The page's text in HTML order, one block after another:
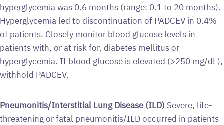
hyperglycemia was 0.6 months (range: 0.1 to 20 months).
Hyperglycemia led to discontinuation of PADCEV in 0.4%
of patients. Closely monitor blood glucose levels in
patients with, or at risk for, diabetes mellitus or
hyperglycemia. If blood glucose is elevated (>250 mg/dL),
withhold PADCEV.
Pneumonitis/Interstitial Lung Disease (ILD) Severe, life-
threatening or fatal pneumonitis/ILD occurred in patients